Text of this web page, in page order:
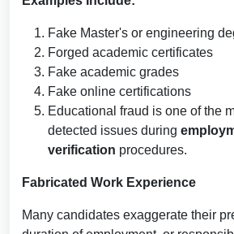
Fake Master's or engineering
Forged academic certificates
Fake academic grades
Fake online certifications
Educational fraud is one of the
detected issues during
verification procedures.
Fabricated Work Experience
Many candidates exaggerate their